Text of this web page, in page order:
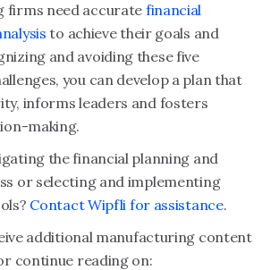
firms need accurate financial
to achieve their goals and
and avoiding these five
you can develop a plan that
informs leaders and fosters
making.
the financial planning and
or selecting and implementing
Contact Wipfli for assistance.
additional manufacturing content
continue reading on: